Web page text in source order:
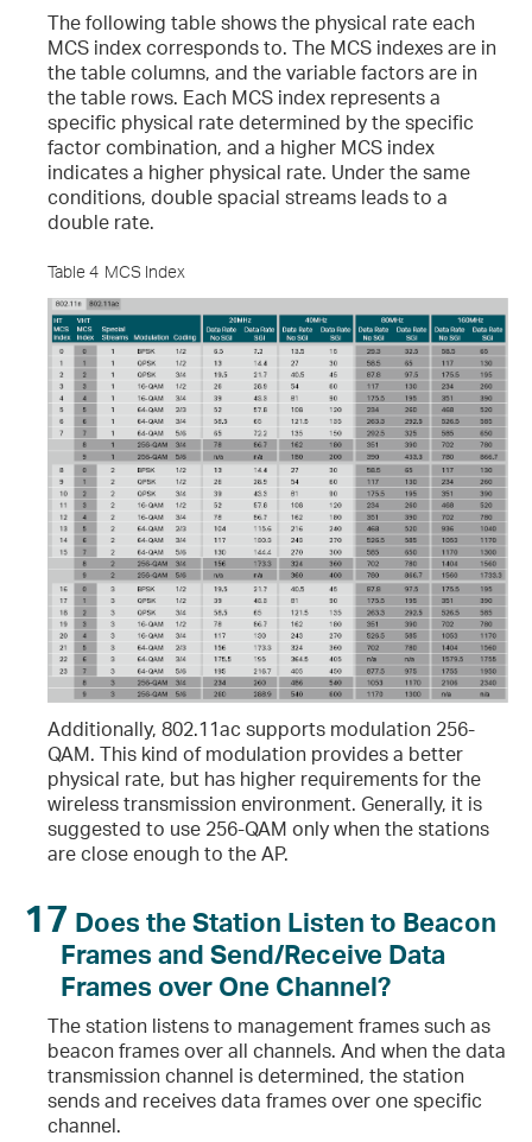
The following table shows the physical rate each
MCS index corresponds to. The MCS indexes are in
the table columns, and the variable factors are in
the table rows. Each MCS index represents a
specific physical rate determined by the specific
factor combination, and a higher MCS index
indicates a higher physical rate. Under the same
conditions, double spacial streams leads to a
double rate.
Table 4 MCS Index
Additionally, 802.11ac supports modulation 256-
QAM. This kind of modulation provides a better
physical rate, but has higher requirements for the
wireless transmission environment. Generally, it is
suggested to use 256-QAM only when the stations
are close enough to the AP.
17 Does the Station Listen to Beacon
Frames and Send/Receive Data
Frames over One Channel?
The station listens to management frames such as
beacon frames over all channels. And when the data
transmission channel is determined, the station
sends and receives data frames over one specific
channel.